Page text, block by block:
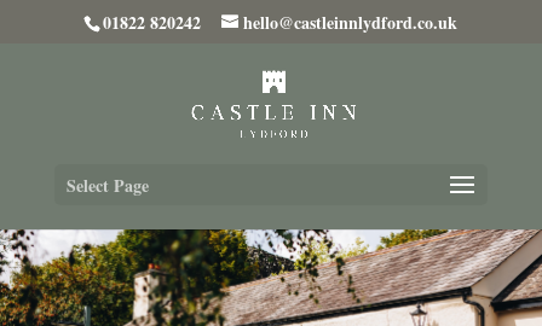
01822 820242 hello@castleinnlydford.co.uk
Select Page